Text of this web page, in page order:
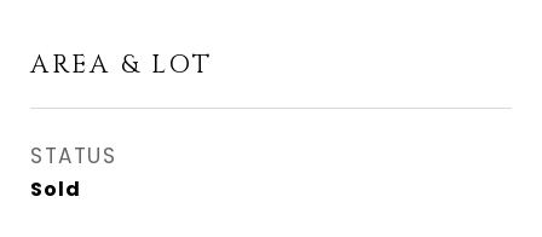
AREA & LOT
STATUS
Sold